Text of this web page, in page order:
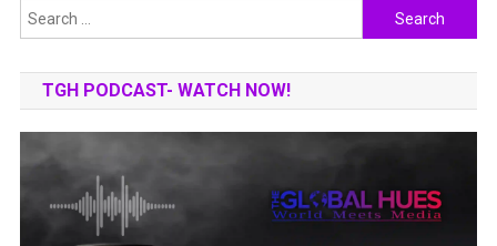
Search
for:
TGH PODCAST- WATCH NOW!